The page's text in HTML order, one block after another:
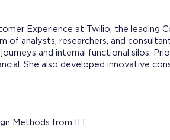
Experience at Twilio, the leading
of analysts, researchers, and
and internal functional silos.
She also developed innovative
Methods from IIT.